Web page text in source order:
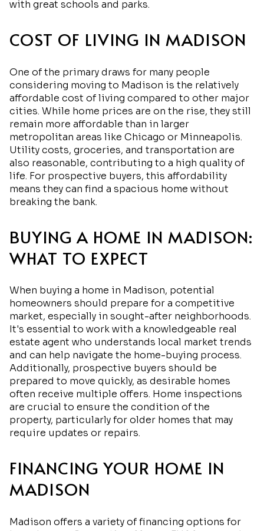
with great schools and parks.
COST OF LIVING IN MADISON
One of the primary draws for many people
considering moving to Madison is the relatively
affordable cost of living compared to other major
cities. While home prices are on the rise, they still
remain more affordable than in larger
metropolitan areas like Chicago or Minneapolis.
Utility costs, groceries, and transportation are
also reasonable, contributing to a high quality of
life. For prospective buyers, this affordability
means they can find a spacious home without
breaking the bank.
BUYING A HOME IN MADISON:
WHAT TO EXPECT
When buying a home in Madison, potential
homeowners should prepare for a competitive
market, especially in sought-after neighborhoods.
It's essential to work with a knowledgeable real
estate agent who understands local market trends
and can help navigate the home-buying process.
Additionally, prospective buyers should be
prepared to move quickly, as desirable homes
often receive multiple offers. Home inspections
are crucial to ensure the condition of the
property, particularly for older homes that may
require updates or repairs.
FINANCING YOUR HOME IN
MADISON
Madison offers a variety of financing options for